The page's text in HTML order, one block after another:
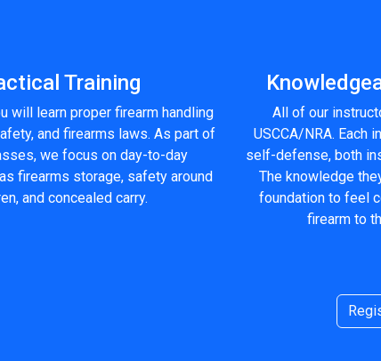
Training
will learn proper firearm handling
and firearms laws. As part of
we focus on day-to-day
firearms storage, safety around
and concealed carry.
All of our
USCCA/NRA. Each
self-defense, both
The knowledge
foundation to feel
firearm to